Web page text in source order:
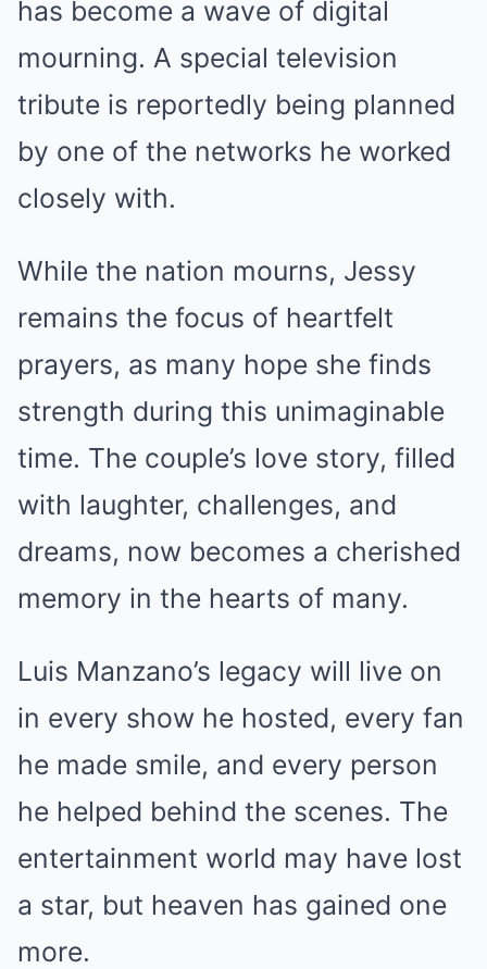
has become a wave of digital
mourning. A special television
tribute is reportedly being planned
by one of the networks he worked
closely with.
While the nation mourns, Jessy
remains the focus of heartfelt
prayers, as many hope she finds
strength during this unimaginable
time. The couple’s love story, filled
with laughter, challenges, and
dreams, now becomes a cherished
memory in the hearts of many.
Luis Manzano’s legacy will live on
in every show he hosted, every fan
he made smile, and every person
he helped behind the scenes. The
entertainment world may have lost
a star, but heaven has gained one
more.